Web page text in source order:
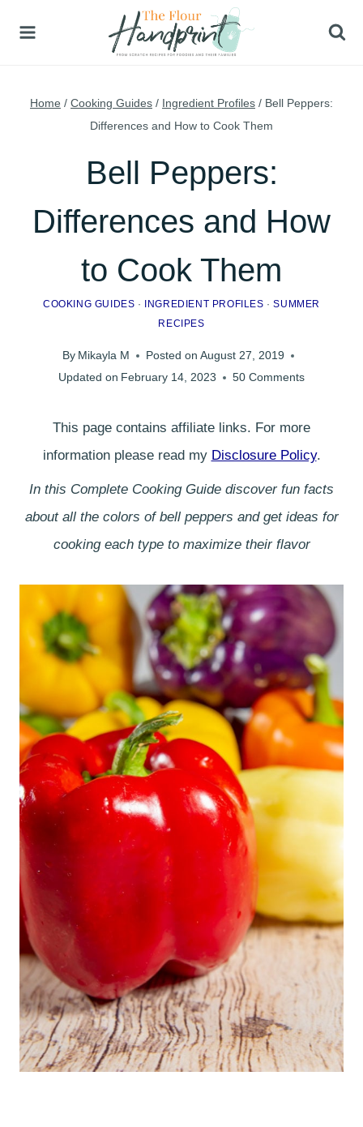
Home / Cooking Guides / Ingredient Profiles / Bell Peppers:
Differences and How to Cook Them
Bell Peppers:
Differences and How
to Cook Them
COOKING GUIDES · INGREDIENT PROFILES ·SUMMER
RECIPES
By Mikayla M Posted on August 27, 2019
Updated on February 14, 2023 50 Comments
This page contains affiliate links. For more
information please read my Disclosure Policy.
In this Complete Cooking Guide discover fun facts
about all the colors of bell peppers and get ideas for
cooking each type to maximize their flavor